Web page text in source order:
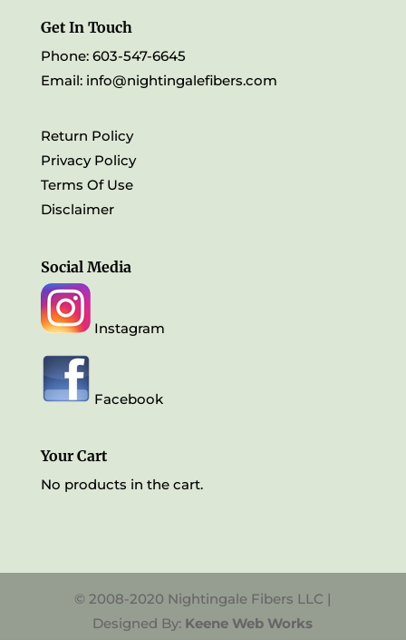
Get In Touch
Phone: 603-547-6645
Email: info@nightingalefibers.com
Return Policy
Privacy Policy
Terms Of Use
Disclaimer
Social Media
Instagram
Facebook
Your Cart
No products in the cart.
© 2008-2020 Nightingale Fibers LLC |
Designed By: Keene Web Works